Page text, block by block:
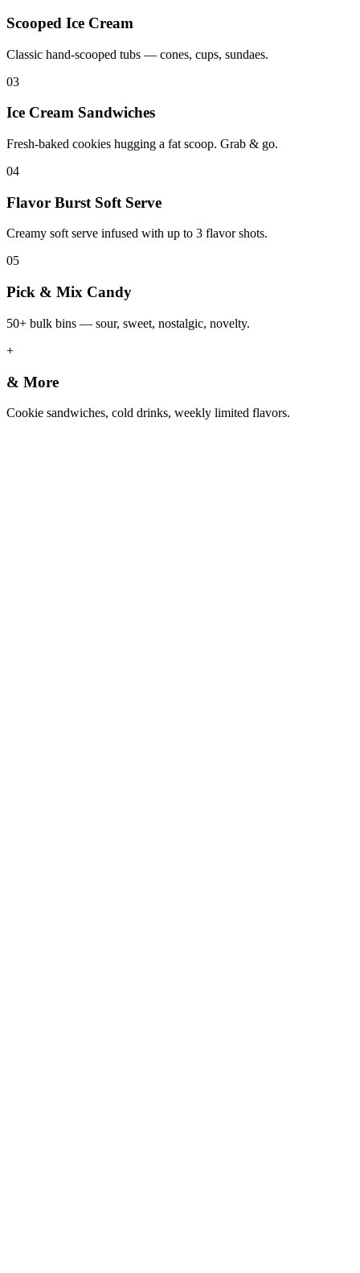
Scooped Ice Cream
Classic hand-scooped tubs — cones, cups, sundaes.
03
Ice Cream Sandwiches
Fresh-baked cookies hugging a fat scoop. Grab & go.
04
Flavor Burst Soft Serve
Creamy soft serve infused with up to 3 flavor shots.
05
Pick & Mix Candy
50+ bulk bins — sour, sweet, nostalgic, novelty.
+
& More
Cookie sandwiches, cold drinks, weekly limited flavors.